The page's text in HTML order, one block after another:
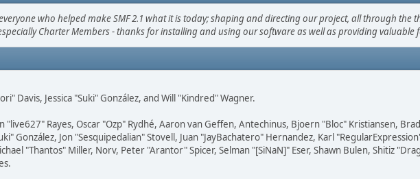
who helped make SMF 2.1 what it is today; shaping and directing our project, all through
Charter Members - thanks for installing and using our software as well as providing
Davis, Jessica "Suki" González, and Will "Kindred" Wagner.
"live627" Rayes, Oscar "Ozp" Rydhé, Aaron van Geffen, Antechinus, Bjoern "Bloc" Kristiansen,
González, Jon "Sesquipedalian" Stovell, Juan "JayBachatero" Hernandez, Karl
"Thantos" Miller, Norv, Peter "Arantor" Spicer, Selman "[SiNaN]" Eser, Shawn Bulen, Shitiz